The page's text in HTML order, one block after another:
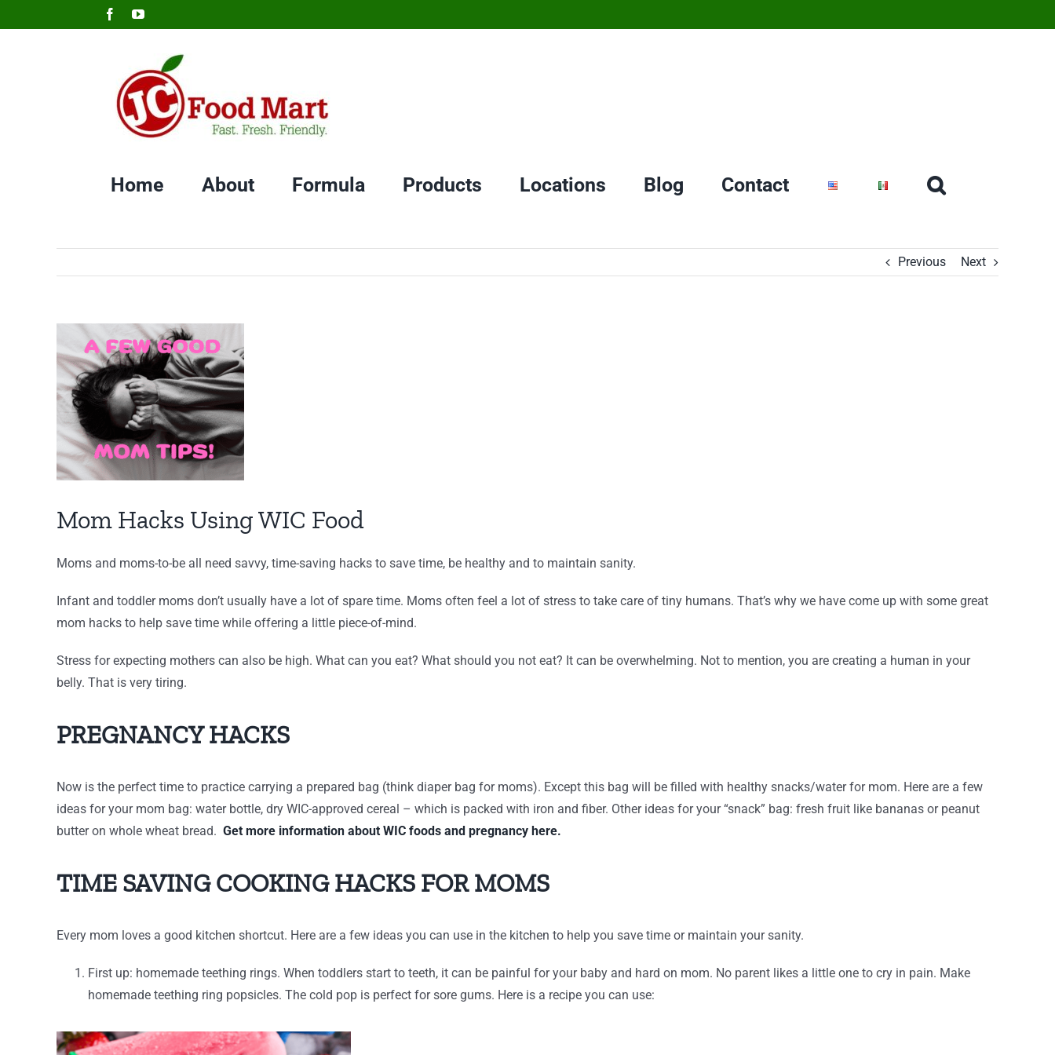
to
FacebookYouTube
Home About Formula Products Locations Blog Contact
Previous Next
View
Larger
Image
Mom Hacks Using WIC Food
Moms and moms-to-be all need savvy, time-saving hacks to save time, be healthy and to maintain sanity.
Infant and toddler moms don’t usually have a lot of spare time. Moms often feel a lot of stress to take care of tiny humans. That’s why we have come up with some great
mom hacks to help save time while offering a little piece-of-mind.
Stress for expecting mothers can also be high. What can you eat? What should you not eat? It can be overwhelming. Not to mention, you are creating a human in your
belly. That is very tiring.
PREGNANCY HACKS
Now is the perfect time to practice carrying a prepared bag (think diaper bag for moms). Except this bag will be filled with healthy snacks/water for mom. Here are a few
ideas for your mom bag: water bottle, dry WIC-approved cereal – which is packed with iron and fiber. Other ideas for your “snack” bag: fresh fruit like bananas or peanut
butter on whole wheat bread. Get more information about WIC foods and pregnancy here.
TIME SAVING COOKING HACKS FOR MOMS
Every mom loves a good kitchen shortcut. Here are a few ideas you can use in the kitchen to help you save time or maintain your sanity.
First up: homemade teething rings. When toddlers start to teeth, it can be painful for your baby and hard on mom. No parent likes a little one to cry in pain. Make
homemade teething ring popsicles. The cold pop is perfect for sore gums. Here is a recipe you can use: